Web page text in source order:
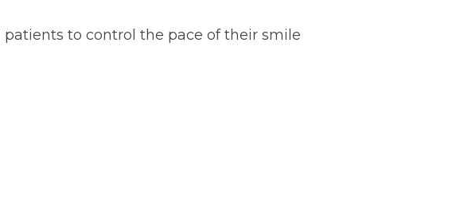
to control the pace of their smile